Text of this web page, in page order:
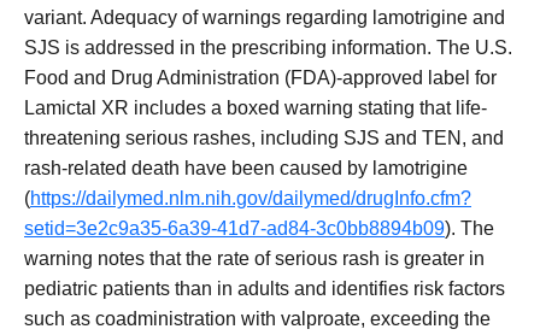
variant. Adequacy of warnings regarding lamotrigine and
SJS is addressed in the prescribing information. The U.S.
Food and Drug Administration (FDA)-approved label for
Lamictal XR includes a boxed warning stating that life-
threatening serious rashes, including SJS and TEN, and
rash-related death have been caused by lamotrigine
(https://dailymed.nlm.nih.gov/dailymed/drugInfo.cfm?
setid=3e2c9a35-6a39-41d7-ad84-3c0bb8894b09). The
warning notes that the rate of serious rash is greater in
pediatric patients than in adults and identifies risk factors
such as coadministration with valproate, exceeding the